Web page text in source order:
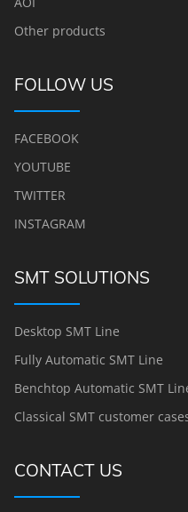
Other products
FOLLOW US
FACEBOOK
YOUTUBE
TWITTER
INSTAGRAM
SMT SOLUTIONS
Desktop SMT Line
Fully Automatic SMT Line
Benchtop Automatic SMT
Classical SMT customer
CONTACT US